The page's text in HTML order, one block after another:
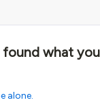
what
alone.